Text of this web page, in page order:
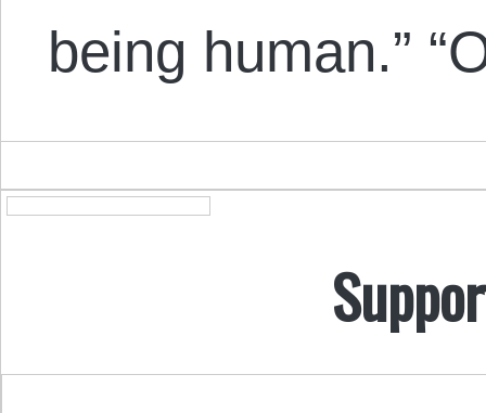
being human.”